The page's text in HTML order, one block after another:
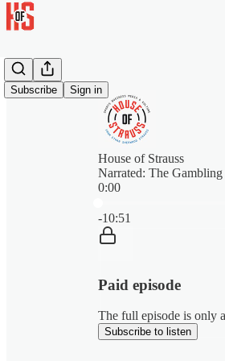
Subscribe Sign in
House of Strauss
Narrated: The
0:00
-10:51
Paid episode
The full episode is only
Subscribe to listen